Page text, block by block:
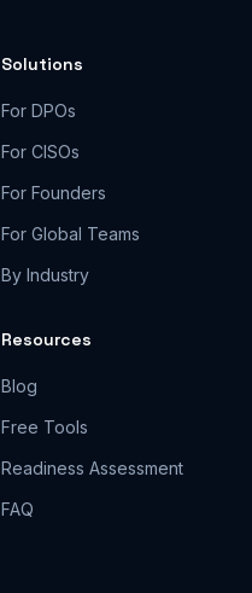
Solutions
For DPOs
For CISOs
For Founders
For Global Teams
By Industry
Resources
Blog
Free Tools
Readiness Assessment
FAQ